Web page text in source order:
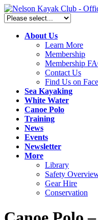
About Us
Learn More
Membership
Membership
Contact Us
Find Us on
Sea Kayaking
White Water
Canoe Polo
Training
News
Events
Newsletter
More
Library
Safety
Gear Hire
Conservation